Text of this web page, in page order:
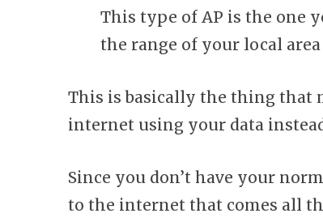
This type of AP is the one
the range of your local
This is basically the thing that
internet using your data
Since you don’t have your
to the internet that comes all